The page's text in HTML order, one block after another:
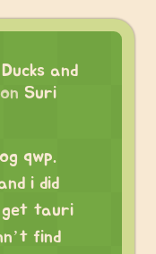
and
Suri
qwp.
i did
get tauri
find